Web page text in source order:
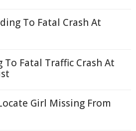
To Fatal Crash At
To Fatal Traffic Crash At
Girl Missing From